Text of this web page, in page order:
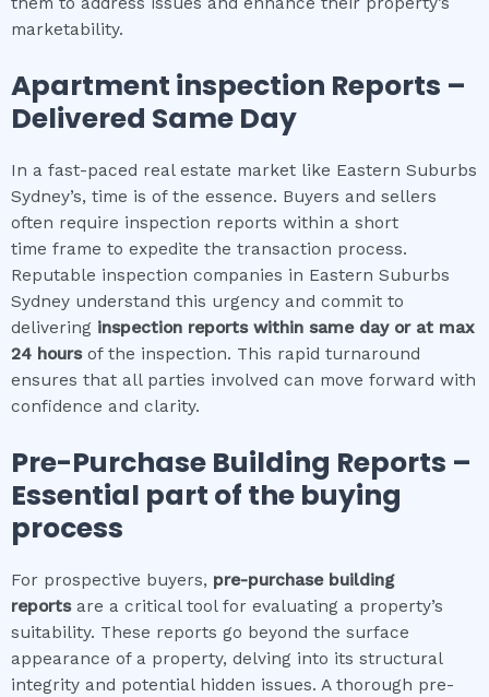
marketability.
Apartment inspection Reports –
Delivered Same Day
In a fast-paced real estate market like Eastern Suburbs
Sydney’s, time is of the essence. Buyers and sellers
often require inspection reports within a short
time frame to expedite the transaction process.
Reputable inspection companies in Eastern Suburbs
Sydney understand this urgency and commit to
delivering inspection reports within same day or at max
24 hours of the inspection. This rapid turnaround
ensures that all parties involved can move forward with
confidence and clarity.
Pre-Purchase Building Reports –
Essential part of the buying
process
For prospective buyers, pre-purchase building
reportsare a critical tool for evaluating a property’s
suitability. These reports go beyond the surface
appearance of a property, delving into its structural
integrity and potential hidden issues. A thorough pre-